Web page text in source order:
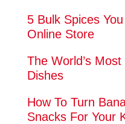
5 Bulk Spices
Online Store
The World’s
Dishes
How To Turn
Snacks For Your